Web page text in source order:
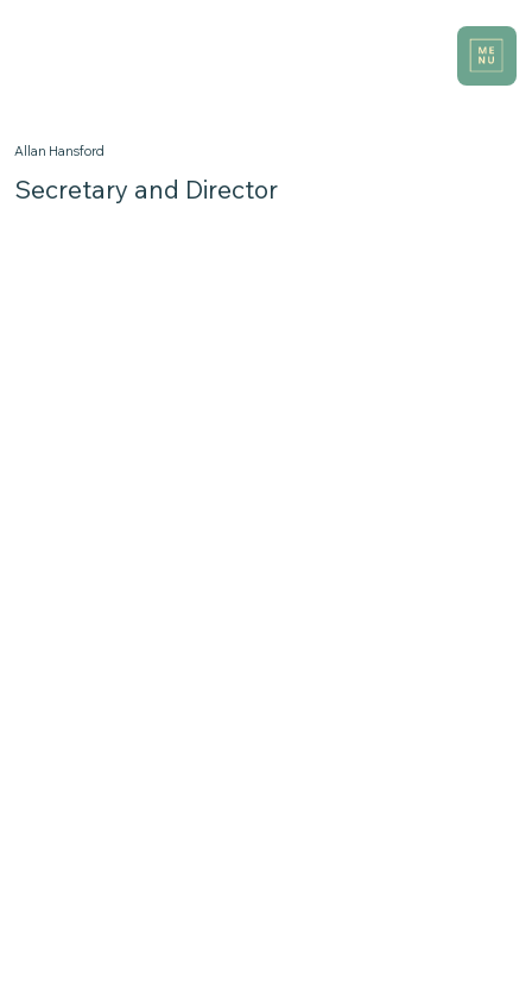
Allan Hansford
Secretary and Director